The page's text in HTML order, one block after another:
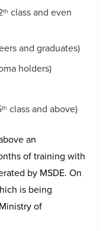
th class and even
and graduates)
holders)
th class and above)
an
of training with
by MSDE. On
is being
of